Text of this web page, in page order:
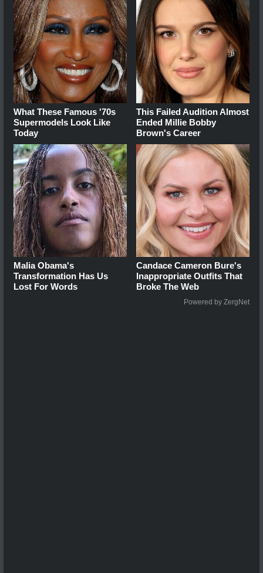
What These Famous '70s
Supermodels Look Like
Today
This Failed Audition Almost
Ended Millie Bobby
Brown's Career
Malia Obama's
Transformation Has Us
Lost For Words
Candace Cameron Bure's
Inappropriate Outfits That
Broke The Web
Powered by ZergNet